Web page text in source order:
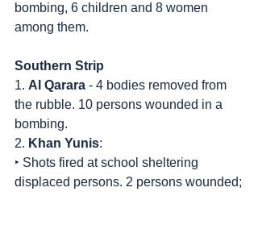
bombing, 6 children and 8 women
among them.
Southern Strip
1. Al Qarara - 4 bodies removed from
the rubble. 10 persons wounded in a
bombing.
2. Khan Yunis:
‣ Shots fired at school sheltering
displaced persons. 2 persons wounded;